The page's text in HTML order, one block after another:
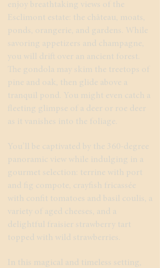
enjoy breathtaking views of the
Esclimont estate: the château, moats,
ponds, orangerie, and gardens. While
savoring appetizers and champagne,
you will drift over an ancient forest.
The gondola may skim the treetops of
pine and oak, then glide above a
tranquil pond. You might even catch a
fleeting glimpse of a deer or roe deer
as it vanishes into the foliage.
You’ll be captivated by the 360-degree
panoramic view while indulging in a
gourmet selection: terrine with port
and fig compote, crayfish fricassée
with confit tomatoes and basil coulis, a
variety of aged cheeses, and a
delightful fraisier strawberry tart
topped with wild strawberries.
In this magical and timeless setting,